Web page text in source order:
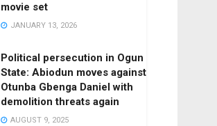
movie set
JANUARY 13, 2026
Political persecution in Ogun
State: Abiodun moves against
Otunba Gbenga Daniel with
demolition threats again
AUGUST 9, 2025